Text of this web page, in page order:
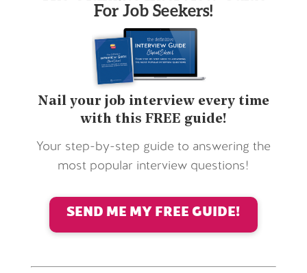
For Job Seekers!
Nail your job interview every time
with this FREE guide!
Your step-by-step guide to answering the
most popular interview questions!
SEND ME MY FREE GUIDE!